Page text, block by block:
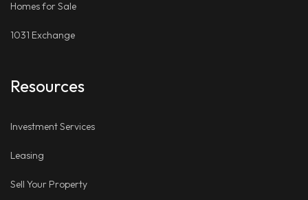
Homes for Sale
1031 Exchange
Resources
Investment Services
Leasing
Sell Your Property